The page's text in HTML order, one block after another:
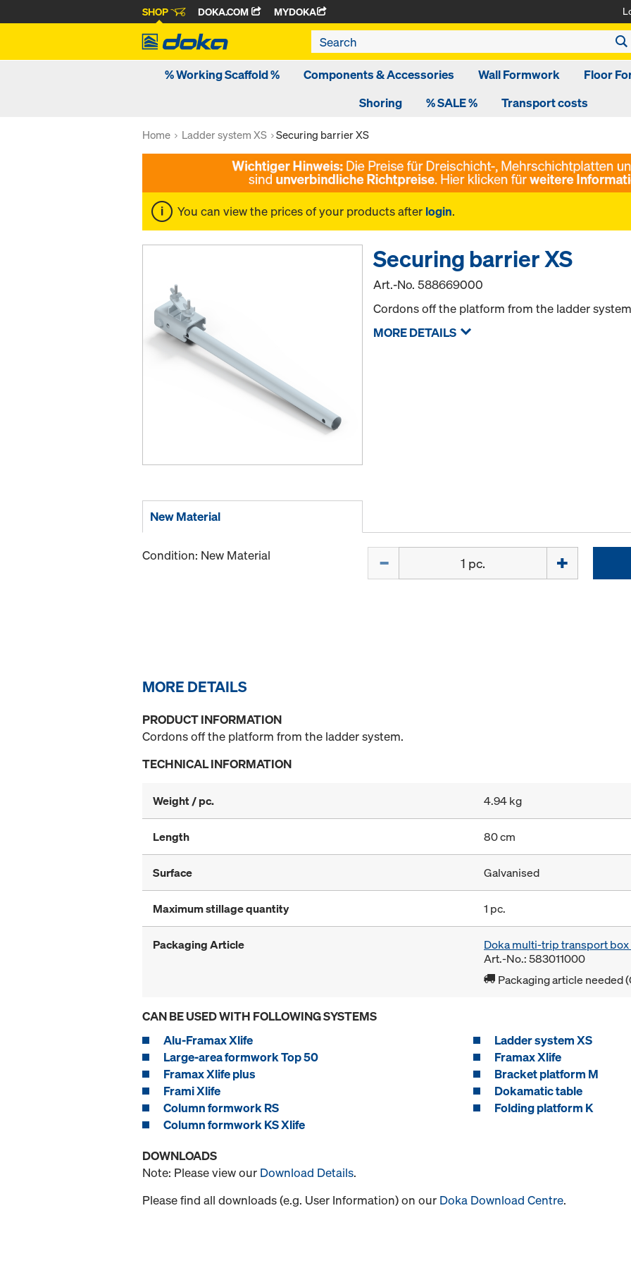
SHOP DOKA.COM MYDOKA
% Working Scaffold % Components & Accessories Wall Formwork Floor
Shoring
% SALE % Transport costs
Home Ladder system XS Securing barrier XS
You can view the prices of your products after login.
Securing barrier XS
Art.-No.588669000
Cordons off the platform from the ladder
MORE DETAILS
New Material
Condition: New Material
MORE DETAILS
PRODUCT INFORMATION
Cordons off the platform from the ladder system.
TECHNICAL INFORMATION
Weight / pc. 4.94 kg
Length 80 cm
Surface Galvanised
Maximum stillage quantity 1 pc.
Packaging Article
Doka multi-trip transport
Art.-No.: 583011000
Packaging article needed
CAN BE USED WITH FOLLOWING SYSTEMS
Alu-Framax Xlife
Ladder system XS
Large-area formwork Top 50
Framax Xlife
Framax Xlife plus
Bracket platform M
Frami Xlife
Dokamatic table
Column formwork RS
Folding platform K
Column formwork KS Xlife
DOWNLOADS
Note: Please view our Download Details.
Please find all downloads (e.g. User Information) on our Doka Download Centre.